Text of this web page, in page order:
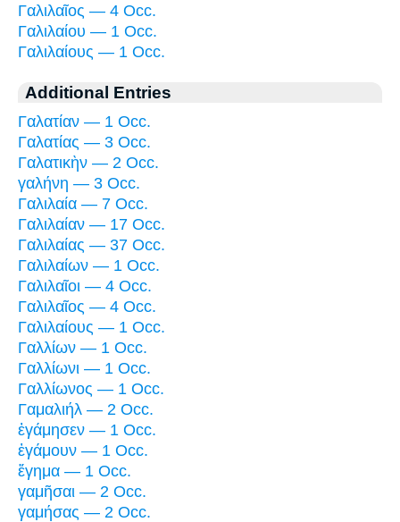
Γαλιλαῖος — 4 Occ.
Γαλιλαίου — 1 Occ.
Γαλιλαίους — 1 Occ.
Additional Entries
Γαλατίαν — 1 Occ.
Γαλατίας — 3 Occ.
Γαλατικὴν — 2 Occ.
γαλήνη — 3 Occ.
Γαλιλαία — 7 Occ.
Γαλιλαίαν — 17 Occ.
Γαλιλαίας — 37 Occ.
Γαλιλαίων — 1 Occ.
Γαλιλαῖοι — 4 Occ.
Γαλιλαῖος — 4 Occ.
Γαλιλαίους — 1 Occ.
Γαλλίων — 1 Occ.
Γαλλίωνι — 1 Occ.
Γαλλίωνος — 1 Occ.
Γαμαλιήλ — 2 Occ.
ἐγάμησεν — 1 Occ.
ἐγάμουν — 1 Occ.
ἔγημα — 1 Occ.
γαμῆσαι — 2 Occ.
γαμήσας — 2 Occ.